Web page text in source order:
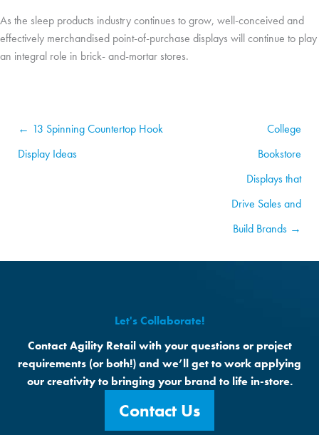
As the sleep products industry continues to grow, well-conceived and
effectively merchandised point-of-purchase displays will continue to play
an integral role in brick- and-mortar stores.
← 13 Spinning Countertop Hook
Display Ideas
College
Bookstore
Displays that
Drive Sales and
Build Brands →
Let's Collaborate!
Contact Agility Retail with your questions or project
requirements (or both!) and we’ll get to work applying
our creativity to bringing your brand to life in-store.
Contact Us